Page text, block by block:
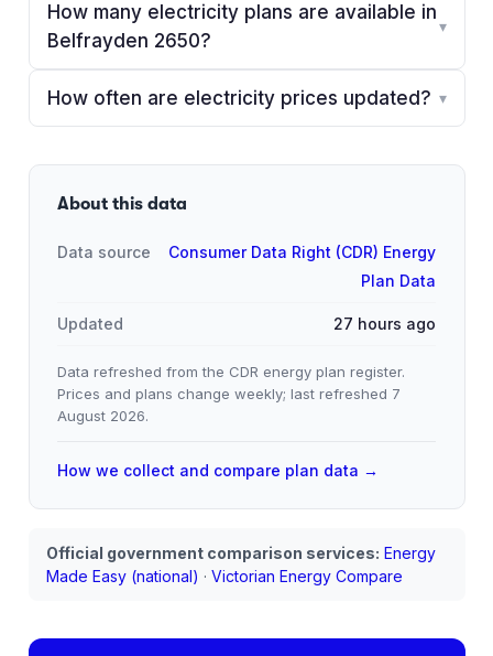
How many electricity plans are available in
Belfrayden 2650?
▾
How often are electricity prices updated? ▾
About this data
Data source
Consumer Data Right (CDR) Energy
Plan Data
Updated 27 hours ago
Data refreshed from the CDR energy plan register.
Prices and plans change weekly; last refreshed 7
August 2026.
How we collect and compare plan data →
Official government comparison services: Energy
Made Easy (national) · Victorian Energy Compare